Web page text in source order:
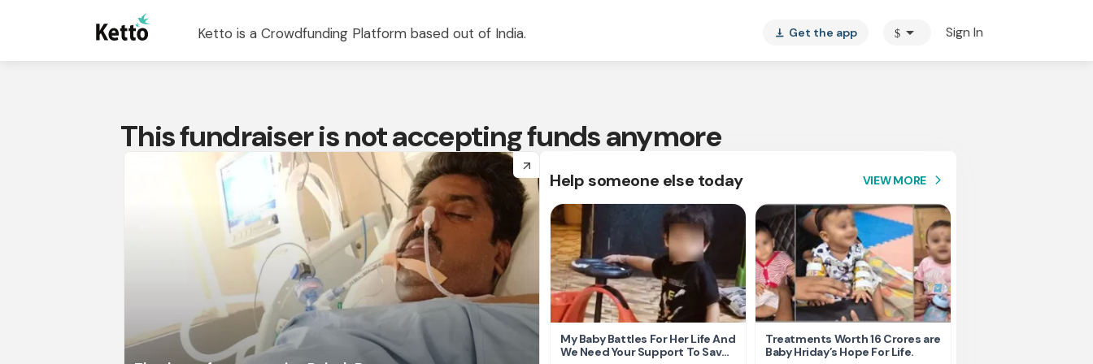
Ketto is a Crowdfunding Platform based out of India. vertical_align_bottom Get the app $ arrow_drop_down Sign In
This fundraiser is not accepting funds anymore
arrow_forward
Help someone else today VIEW MORE arrow_forward_ios
My Baby Battles For Her Life And
We Need Your Support To Save
Treatments Worth 16 Crores are
Baby Hriday’s Hope For Life.